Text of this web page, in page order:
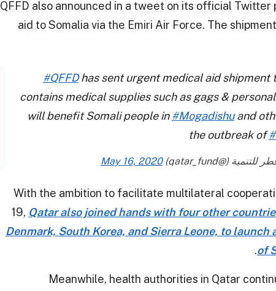
QFFD also announced in a tweet on its official Twitter
aid to Somalia via the Emiri Air Force. The
#QFFDhas sent urgent medical aid shipment
contains medical supplies such as gags &
will benefit Somali people in#Mogadishuand
the outbreak of
May 16, 2020
With the ambition to facilitate multilateral
19, Qatar also joined hands with four other
Denmark, South Korea, and Sierra Leone, to
of
.
Meanwhile, health authorities in Qatar